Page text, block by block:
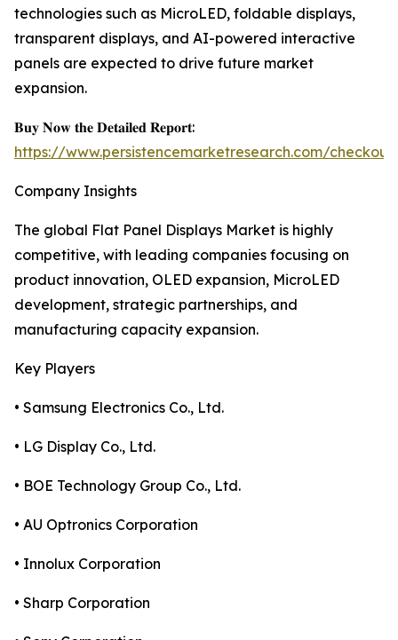
technologies such as MicroLED, foldable displays,
transparent displays, and AI-powered interactive
panels are expected to drive future market
expansion.
𝐁𝐮𝐲 𝐍𝐨𝐰 𝐭𝐡𝐞 𝐃𝐞𝐭𝐚𝐢𝐥𝐞𝐝 𝐑𝐞𝐩𝐨𝐫𝐭:
https://www.persistencemarketresearch.com/
Company Insights
The global Flat Panel Displays Market is highly
competitive, with leading companies focusing on
product innovation, OLED expansion, MicroLED
development, strategic partnerships, and
manufacturing capacity expansion.
Key Players
• Samsung Electronics Co., Ltd.
• LG Display Co., Ltd.
• BOE Technology Group Co., Ltd.
• AU Optronics Corporation
• Innolux Corporation
• Sharp Corporation